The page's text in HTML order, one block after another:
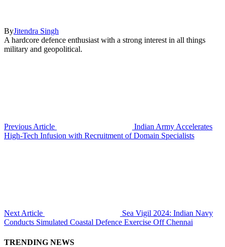
ByJitendra Singh
A hardcore defence enthusiast with a strong interest in all things
military and geopolitical.
Previous Article
Indian Army Accelerates
High-Tech Infusion with Recruitment of Domain Specialists
Next Article
Sea Vigil 2024: Indian Navy
Conducts Simulated Coastal Defence Exercise Off Chennai
TRENDING NEWS